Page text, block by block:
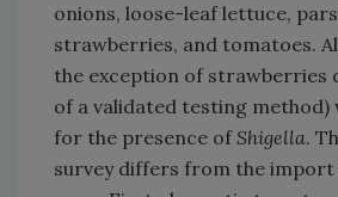
onions, loose-leaf lettuce,
strawberries, and tomatoes.
the exception of strawberries
of a validated testing method)
for the presence ofShigella.
survey differs from the import